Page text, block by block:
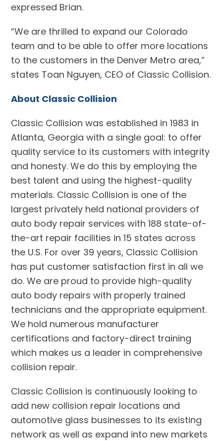
expressed Brian.
“We are thrilled to expand our Colorado
team and to be able to offer more locations
to the customers in the Denver Metro area,”
states Toan Nguyen, CEO of Classic Collision.
About Classic Collision
Classic Collision was established in 1983 in
Atlanta, Georgia with a single goal: to offer
quality service to its customers with integrity
and honesty. We do this by employing the
best talent and using the highest-quality
materials. Classic Collision is one of the
largest privately held national providers of
auto body repair services with 188 state-of-
the-art repair facilities in 15 states across
the U.S. For over 39 years, Classic Collision
has put customer satisfaction first in all we
do. We are proud to provide high-quality
auto body repairs with properly trained
technicians and the appropriate equipment.
We hold numerous manufacturer
certifications and factory-direct training
which makes us a leader in comprehensive
collision repair.
Classic Collision is continuously looking to
add new collision repair locations and
automotive glass businesses to its existing
network as well as expand into new markets